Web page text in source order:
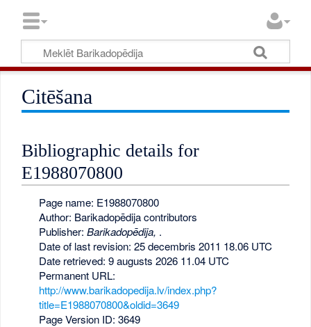
Citēšana
Bibliographic details for
E1988070800
Page name: E1988070800
Author: Barikadopēdija contributors
Publisher: Barikadopēdija, .
Date of last revision: 25 decembris 2011 18.06 UTC
Date retrieved: 9 augusts 2026 11.04 UTC
Permanent URL:
http://www.barikadopedija.lv/index.php?
title=E1988070800&oldid=3649
Page Version ID: 3649